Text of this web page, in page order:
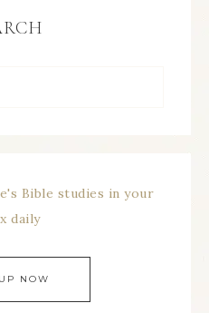
Bible studies in your
daily
NOW